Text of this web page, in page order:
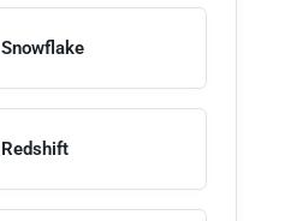
Snowflake
Redshift